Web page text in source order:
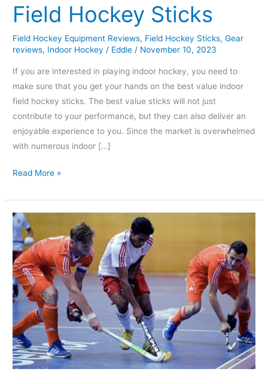
Field Hockey Sticks
Field Hockey Equipment Reviews, Field Hockey Sticks,Gear
reviews, Indoor Hockey / Eddie / November 10, 2023
If you are interested in playing indoor hockey, you need to
make sure that you get your hands on the best value indoor
field hockey sticks. The best value sticks will not just
contribute to your performance, but they can also deliver an
enjoyable experience to you. Since the market is overwhelmed
with numerous indoor […]
Read More »
What
are
the
Rules
for
Indoor
Hockey?